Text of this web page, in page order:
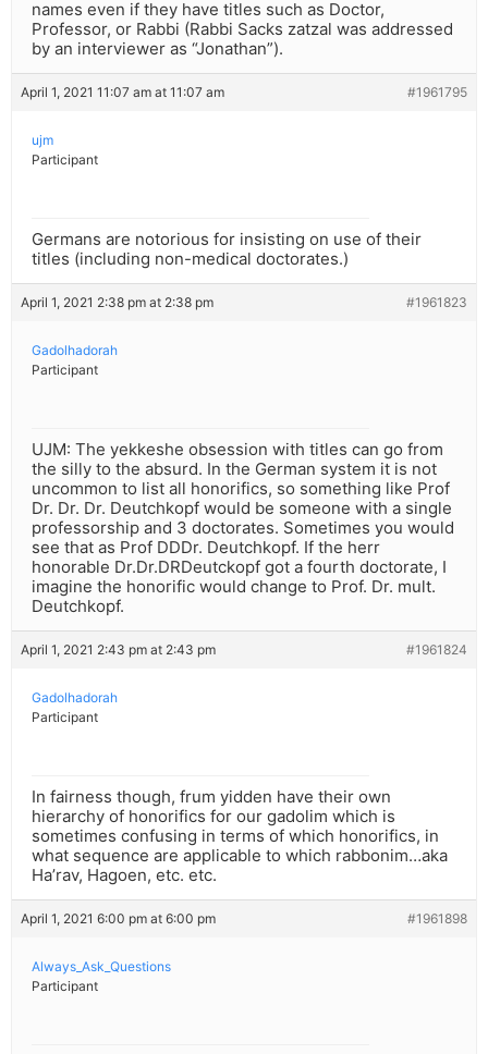
names even if they have titles such as Doctor,
Professor, or Rabbi (Rabbi Sacks zatzal was addressed
by an interviewer as “Jonathan”).
April 1, 2021 11:07 am at 11:07 am #1961795
ujm
Participant
Germans are notorious for insisting on use of their
titles (including non-medical doctorates.)
April 1, 2021 2:38 pm at 2:38 pm #1961823
Gadolhadorah
Participant
UJM: The yekkeshe obsession with titles can go from
the silly to the absurd. In the German system it is not
uncommon to list all honorifics, so something like Prof
Dr. Dr. Dr. Deutchkopf would be someone with a single
professorship and 3 doctorates. Sometimes you would
see that as Prof DDDr. Deutchkopf. If the herr
honorable Dr.Dr.DRDeutckopf got a fourth doctorate, I
imagine the honorific would change to Prof. Dr. mult.
Deutchkopf.
April 1, 2021 2:43 pm at 2:43 pm #1961824
Gadolhadorah
Participant
In fairness though, frum yidden have their own
hierarchy of honorifics for our gadolim which is
sometimes confusing in terms of which honorifics, in
what sequence are applicable to which rabbonim…aka
Ha’rav, Hagoen, etc. etc.
April 1, 2021 6:00 pm at 6:00 pm #1961898
Always_Ask_Questions
Participant